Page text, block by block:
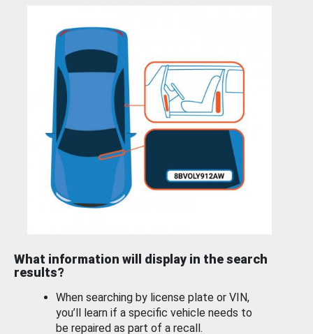
What information will display in the search
results?
When searching by license plate or VIN,
you’ll learn if a specific vehicle needs to
be repaired as part of a recall.